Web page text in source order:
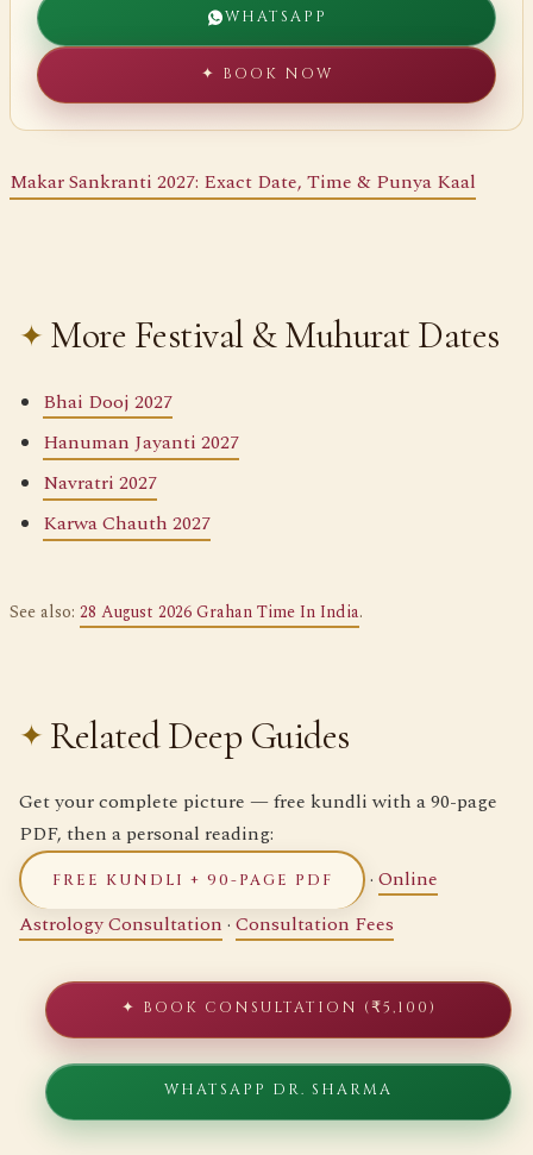
WHATSAPP
✦ BOOK NOW
Makar Sankranti 2027: Exact Date, Time & Punya Kaal
More Festival & Muhurat Dates
Bhai Dooj 2027
Hanuman Jayanti 2027
Navratri 2027
Karwa Chauth 2027
See also: 28 August 2026 Grahan Time In India.
Related Deep Guides
Get your complete picture — free kundli with a 90-page
PDF, then a personal reading:
FREE KUNDLI + 90-PAGE PDF · Online
Astrology Consultation · Consultation Fees
✦ BOOK CONSULTATION (₹5,100)
WHATSAPP DR. SHARMA